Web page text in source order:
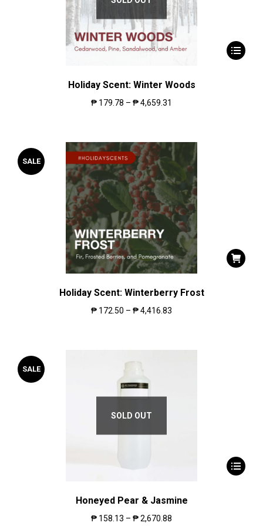
Holiday Scent: Winter Woods
₱ 179.78 – ₱4,659.31
SALE
Holiday Scent: Winterberry Frost
₱ 172.50 – ₱4,416.83
SALE
SOLD OUT
Honeyed Pear & Jasmine
₱ 158.13 – ₱2,670.88